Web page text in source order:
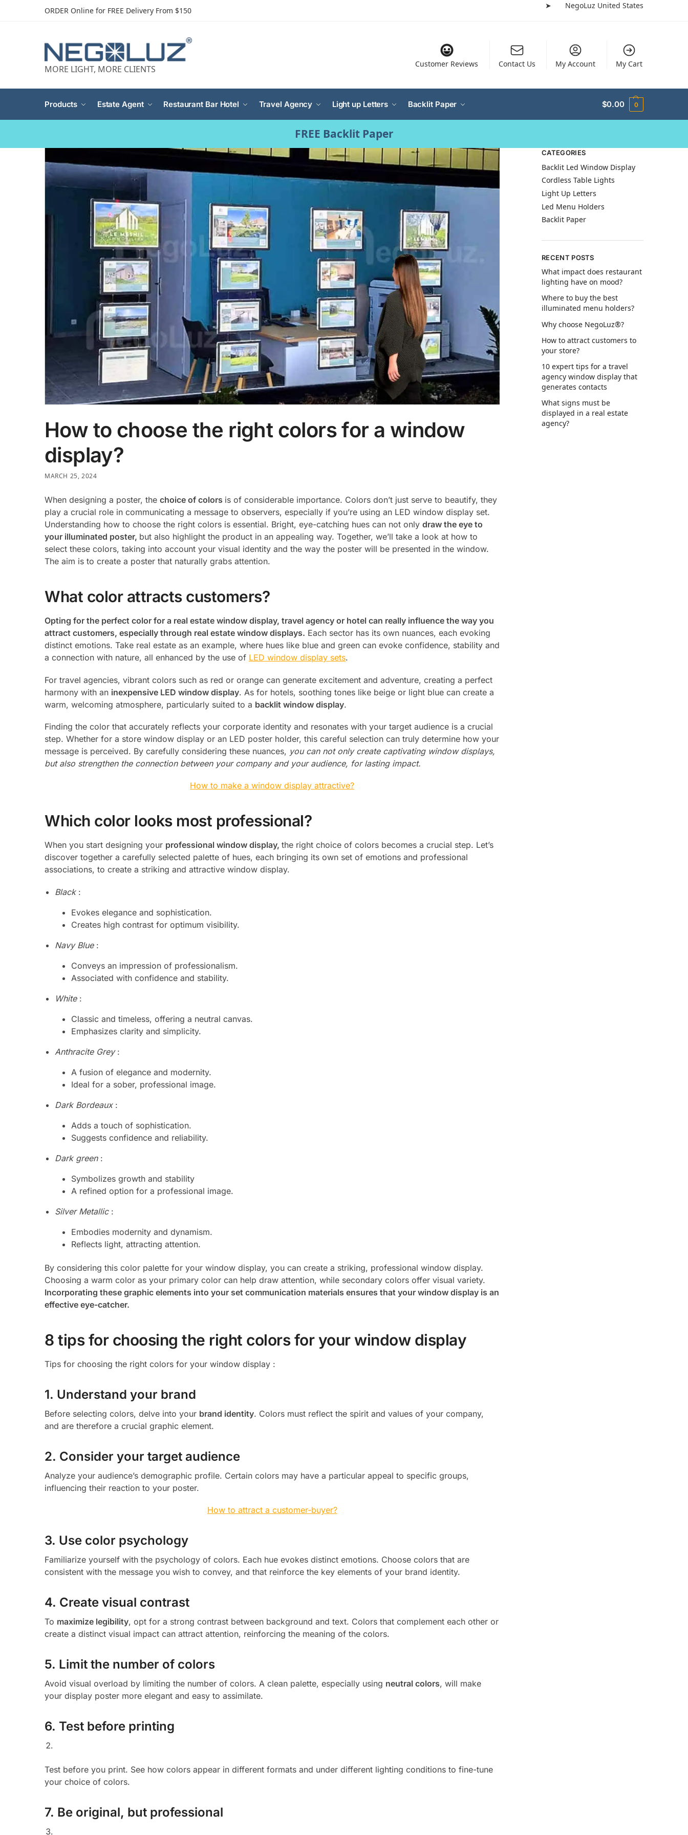
ORDER Online for FREE Delivery From $150
➤ NegoLuz United States
MORE LIGHT, MORE CLIENTS Customer Reviews Contact Us My Account My Cart
Products Estate Agent Restaurant Bar Hotel Travel Agency Light up Letters Backlit Paper $0.00 0
FREE Backlit Paper
How to choose the right colors for a window
display?
MARCH 25, 2024
When designing a poster, the choice of colors is of considerable importance. Colors don’t just serve to beautify, they
play a crucial role in communicating a message to observers, especially if you’re using an LED window display set.
Understanding how to choose the right colors is essential. Bright, eye-catching hues can not only draw the eye to
your illuminated poster, but also highlight the product in an appealing way. Together, we’ll take a look at how to
select these colors, taking into account your visual identity and the way the poster will be presented in the window.
The aim is to create a poster that naturally grabs attention.
What color attracts customers?
Opting for the perfect color for a real estate window display, travel agency or hotel can really influence the way you
attract customers, especially through real estate window displays. Each sector has its own nuances, each evoking
distinct emotions. Take real estate as an example, where hues like blue and green can evoke confidence, stability and
a connection with nature, all enhanced by the use of LED window display sets.
For travel agencies, vibrant colors such as red or orange can generate excitement and adventure, creating a perfect
harmony with an inexpensive LED window display. As for hotels, soothing tones like beige or light blue can create a
warm, welcoming atmosphere, particularly suited to a backlit window display.
Finding the color that accurately reflects your corporate identity and resonates with your target audience is a crucial
step. Whether for a store window display or an LED poster holder, this careful selection can truly determine how your
message is perceived. By carefully considering these nuances, you can not only create captivating window displays,
but also strengthen the connection between your company and your audience, for lasting impact.
How to make a window display attractive?
Which color looks most professional?
When you start designing your professional window display, the right choice of colors becomes a crucial step. Let’s
discover together a carefully selected palette of hues, each bringing its own set of emotions and professional
associations, to create a striking and attractive window display.
Black :
Evokes elegance and sophistication.
Creates high contrast for optimum visibility.
Navy Blue :
Conveys an impression of professionalism.
Associated with confidence and stability.
White :
Classic and timeless, offering a neutral canvas.
Emphasizes clarity and simplicity.
Anthracite Grey :
A fusion of elegance and modernity.
Ideal for a sober, professional image.
Dark Bordeaux :
Adds a touch of sophistication.
Suggests confidence and reliability.
Dark green :
Symbolizes growth and stability
A refined option for a professional image.
Silver Metallic :
Embodies modernity and dynamism.
Reflects light, attracting attention.
By considering this color palette for your window display, you can create a striking, professional window display.
Choosing a warm color as your primary color can help draw attention, while secondary colors offer visual variety.
Incorporating these graphic elements into your set communication materials ensures that your window display is an
effective eye-catcher.
8 tips for choosing the right colors for your window display
Tips for choosing the right colors for your window display :
1. Understand your brand
Before selecting colors, delve into your brand identity. Colors must reflect the spirit and values of your company,
and are therefore a crucial graphic element.
2. Consider your target audience
Analyze your audience’s demographic profile. Certain colors may have a particular appeal to specific groups,
influencing their reaction to your poster.
How to attract a customer-buyer?
3. Use color psychology
Familiarize yourself with the psychology of colors. Each hue evokes distinct emotions. Choose colors that are
consistent with the message you wish to convey, and that reinforce the key elements of your brand identity.
4. Create visual contrast
To maximize legibility, opt for a strong contrast between background and text. Colors that complement each other or
create a distinct visual impact can attract attention, reinforcing the meaning of the colors.
5. Limit the number of colors
Avoid visual overload by limiting the number of colors. A clean palette, especially using neutral colors, will make
your display poster more elegant and easy to assimilate.
6. Test before printing
Test before you print. See how colors appear in different formats and under different lighting conditions to fine-tune
your choice of colors.
7. Be original, but professional
CATEGORIES
Backlit Led Window Display
Cordless Table Lights
Light Up Letters
Led Menu Holders
Backlit Paper
RECENT POSTS
What impact does restaurant
lighting have on mood?
Where to buy the best
illuminated menu holders?
Why choose NegoLuz®?
How to attract customers to
your store?
10 expert tips for a travel
agency window display that
generates contacts
What signs must be
displayed in a real estate
agency?